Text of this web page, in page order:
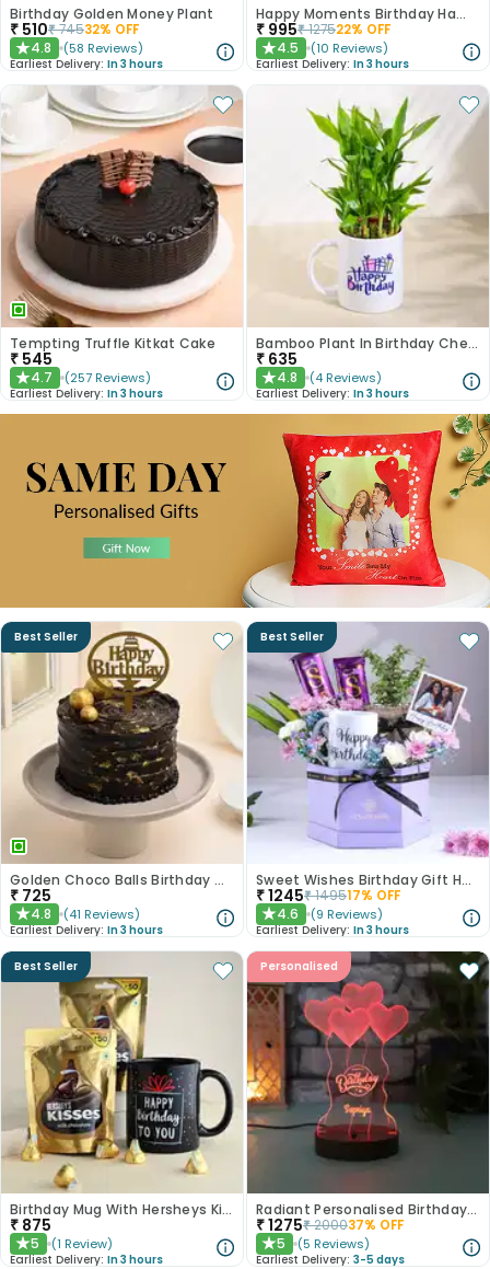
Birthday Golden Money Plant
₹ 510₹74532% OFF
★4.8 (58 Reviews)
Earliest Delivery: In 3 hours
Happy Moments Birthday Hamper
₹ 995₹127522% OFF
★4.5 (10 Reviews)
Earliest Delivery: In 3 hours
Tempting Truffle Kitkat Cake
₹ 545
★4.7 (257 Reviews)
Earliest Delivery: In 3 hours
Bamboo Plant In Birthday Cheer Mug
₹ 635
★4.8 (4 Reviews)
Earliest Delivery: In 3 hours
Best Seller
Golden Choco Balls Birthday Chocolate Cake
₹ 725
★4.8 (41 Reviews)
Earliest Delivery: In 3 hours
Best Seller
Sweet Wishes Birthday Gift Hamper
₹1245₹149517% OFF
★4.6 (9 Reviews)
Earliest Delivery: In 3 hours
Best Seller
Birthday Mug With Hersheys Kisses
₹ 875
★5 (1 Review)
Earliest Delivery: In 3 hours
Personalised
Radiant Personalised Birthday Lamp
₹1275₹200037% OFF
★5 (5 Reviews)
Earliest Delivery: 3-5 days